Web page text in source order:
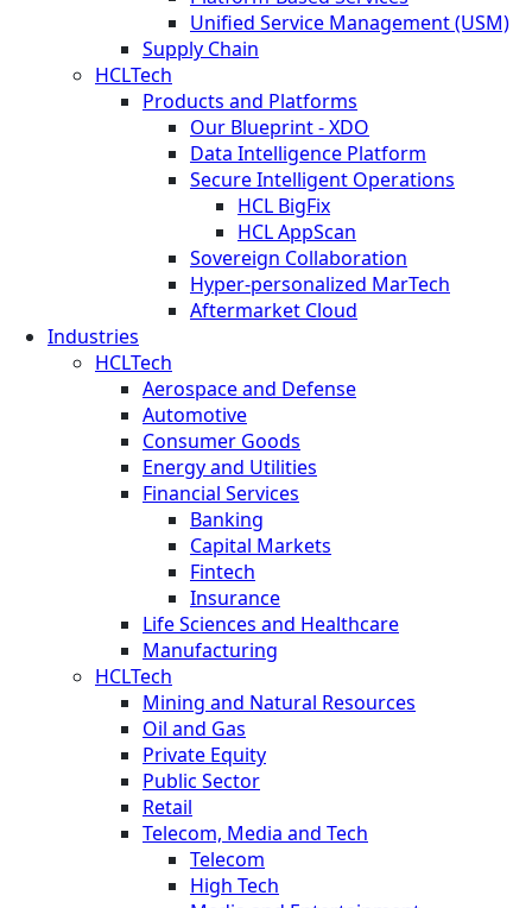
Unified Service Management (USM)
Supply Chain
HCLTech
Products and Platforms
Our Blueprint - XDO
Data Intelligence Platform
Secure Intelligent Operations
HCL BigFix
HCL AppScan
Sovereign Collaboration
Hyper-personalized MarTech
Aftermarket Cloud
Industries
HCLTech
Aerospace and Defense
Automotive
Consumer Goods
Energy and Utilities
Financial Services
Banking
Capital Markets
Fintech
Insurance
Life Sciences and Healthcare
Manufacturing
HCLTech
Mining and Natural Resources
Oil and Gas
Private Equity
Public Sector
Retail
Telecom, Media and Tech
Telecom
High Tech